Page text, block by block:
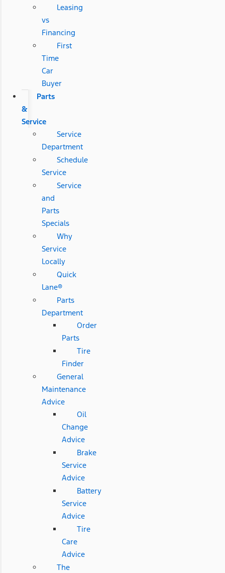
Leasing
vs
Financing
First
Time
Car
Buyer
Parts
&
Service
Service
Department
Schedule
Service
Service
and
Parts
Specials
Why
Service
Locally
Quick
Lane®
Parts
Department
Order
Parts
Tire
Finder
General
Maintenance
Advice
Oil
Change
Advice
Brake
Service
Advice
Battery
Service
Advice
Tire
Care
Advice
The